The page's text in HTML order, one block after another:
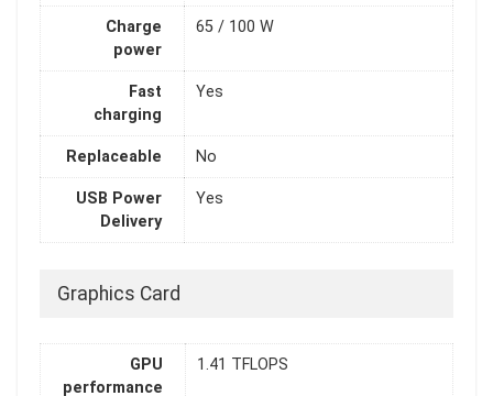
Charge
power
65 / 100 W
Fast
charging
Yes
Replaceable No
USB Power
Delivery
Yes
Graphics Card
GPU
performance
1.41 TFLOPS